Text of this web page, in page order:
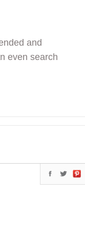
and
even search